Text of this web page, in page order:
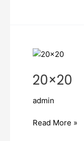
20×20
admin
20×20
Read More »